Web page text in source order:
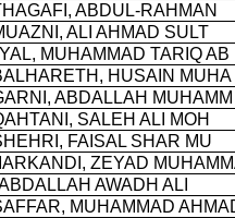
ABDUL-RAHMAN
ALI AHMAD SULT
MUHAMMAD TARIQ AB
HUSAIN MUHA
ABDALLAH MUHAMM
SALEH ALI MOH
FAISAL SHAR MU
ZEYAD
AWADH ALI
MUHAMMAD